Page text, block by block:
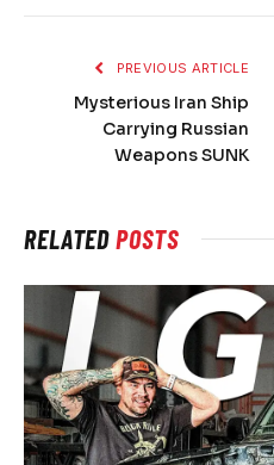
PREVIOUS ARTICLE
Mysterious Iran Ship
Carrying Russian
Weapons SUNK
RELATEDPOSTS